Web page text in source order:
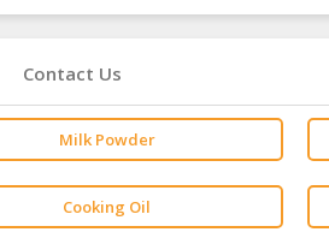
Contact Us
Milk Powder
Cooking Oil